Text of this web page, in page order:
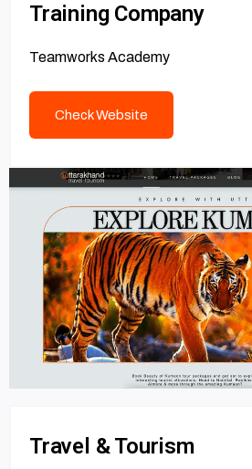
Training Company
Teamworks Academy
Check Website
Travel & Tourism